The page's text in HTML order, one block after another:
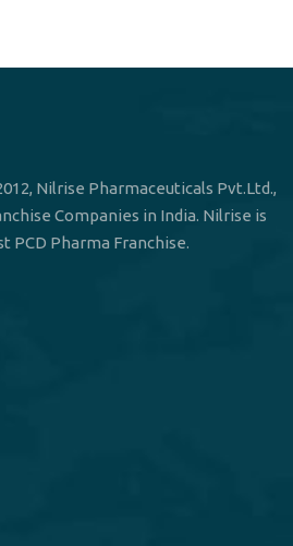
Nilrise Pharmaceuticals Pvt.Ltd.,
Companies in India. Nilrise is
PCD Pharma Franchise.